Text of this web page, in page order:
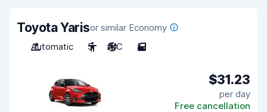
Toyota Yarisor similar Economy
Automatic
5 A/C 5
$31.23
per day
Free cancellation